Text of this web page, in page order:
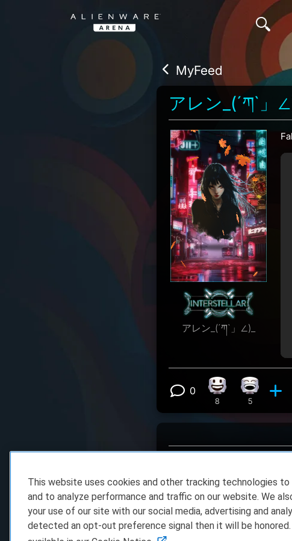
MyFeed
アレン_(´ཀ`」
アレン_(´ཀ`」∠)_
View 0 comments
0 Happy reaction,
8
Laughing
5
This website uses cookies and other tracking technologies to
and to analyze performance and traffic on our website. We
your use of our site with our social media, advertising and
detected an opt-out preference signal then it will be